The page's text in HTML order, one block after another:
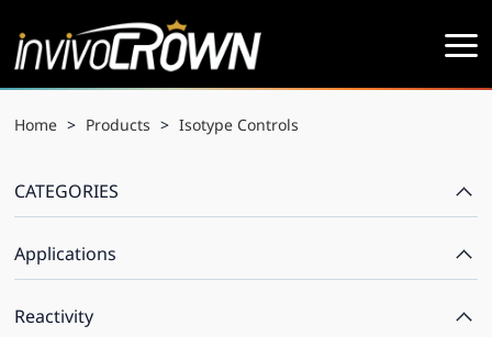
Home > Products > Isotype Controls
CATEGORIES
Applications
Reactivity